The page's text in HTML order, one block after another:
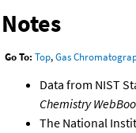
Notes
Go To: Top,Gas
Data from NIST
Chemistry
The National